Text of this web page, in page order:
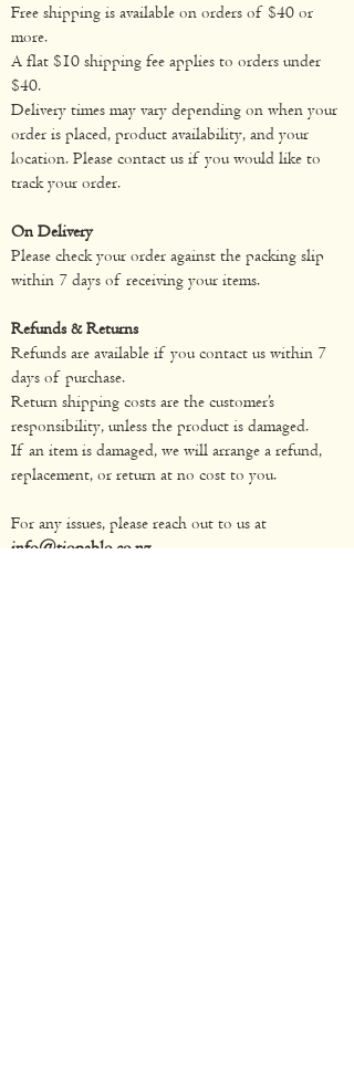
Free shipping is available on orders of $40 or
more.
A flat $10 shipping fee applies to orders under
$40.
Delivery times may vary depending on when your
order is placed, product availability, and your
location. Please contact us if you would like to
track your order.
On Delivery
Please check your order against the packing slip
within 7 days of receiving your items.
Refunds & Returns
Refunds are available if you contact us within 7
days of purchase.
Return shipping costs are the customer’s
responsibility, unless the product is damaged.
If an item is damaged, we will arrange a refund,
replacement, or return at no cost to you.
For any issues, please reach out to us at
info@tiopablo.co.nz